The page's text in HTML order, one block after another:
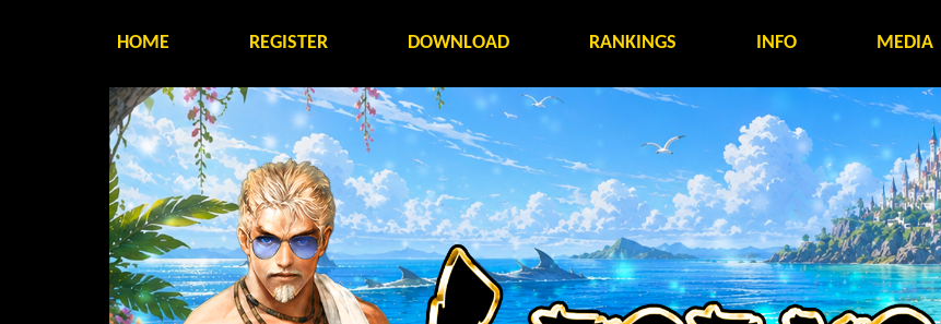
HOME REGISTER DOWNLOAD RANKINGS INFO MEDIA